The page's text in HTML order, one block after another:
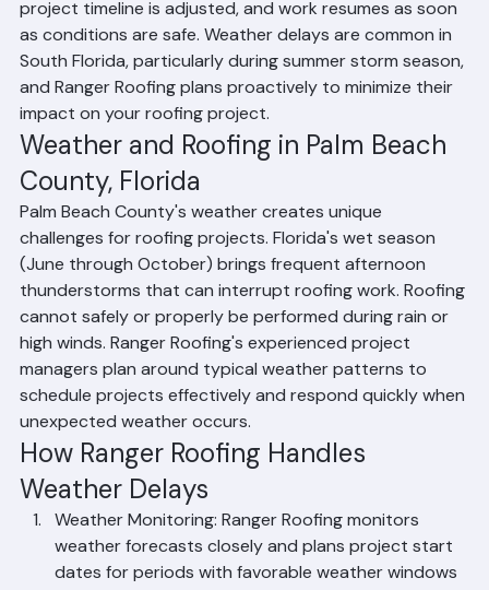
weatherproof tarps or temporary waterproofing. Your
project timeline is adjusted, and work resumes as soon
as conditions are safe. Weather delays are common in
South Florida, particularly during summer storm season,
and Ranger Roofing plans proactively to minimize their
impact on your roofing project.
Weather and Roofing in Palm Beach
County, Florida
Palm Beach County's weather creates unique
challenges for roofing projects. Florida's wet season
(June through October) brings frequent afternoon
thunderstorms that can interrupt roofing work. Roofing
cannot safely or properly be performed during rain or
high winds. Ranger Roofing's experienced project
managers plan around typical weather patterns to
schedule projects effectively and respond quickly when
unexpected weather occurs.
How Ranger Roofing Handles
Weather Delays
Weather Monitoring: Ranger Roofing monitors
weather forecasts closely and plans project start